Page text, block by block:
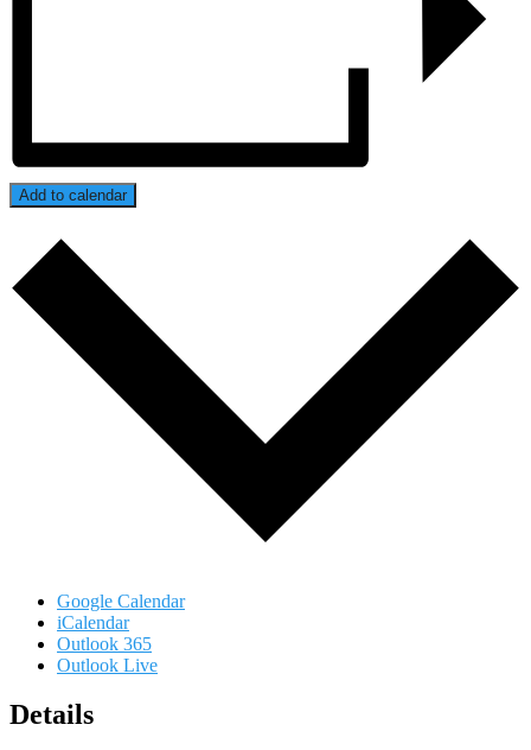
Add to calendar
Google Calendar
iCalendar
Outlook 365
Outlook Live
Details